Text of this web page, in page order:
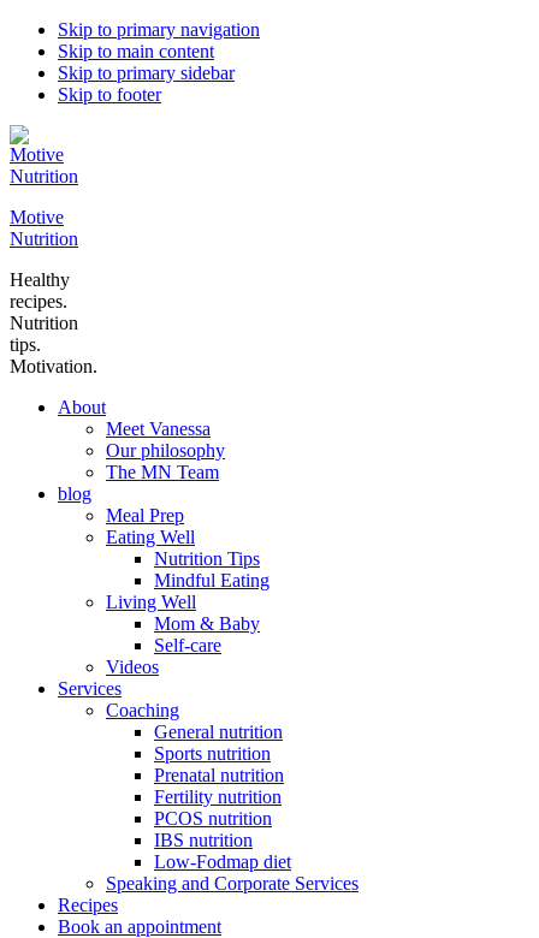
Skip to primary navigation
Skip to main content
Skip to primary sidebar
Skip to footer
Motive
Nutrition
Healthy
recipes.
Nutrition
tips.
Motivation.
About
Meet Vanessa
Our philosophy
The MN Team
blog
Meal Prep
Eating Well
Nutrition Tips
Mindful Eating
Living Well
Mom & Baby
Self-care
Videos
Services
Coaching
General nutrition
Sports nutrition
Prenatal nutrition
Fertility nutrition
PCOS nutrition
IBS nutrition
Low-Fodmap diet
Speaking and Corporate Services
Recipes
Book an appointment